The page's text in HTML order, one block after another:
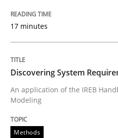
An application of the
Written byGildas Premel-Cabic
15. September 2021 · 9 minutes
17 minutes
Discovering System
An application of the IREB
Modeling
Methods